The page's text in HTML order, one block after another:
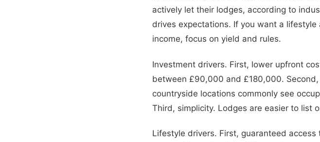
actively let their lodges, according to
drives expectations. If you want a
income, focus on yield and rules.
Investment drivers. First, lower upfront
between £90,000 and £180,000.
countryside locations commonly see
Third, simplicity. Lodges are easier to list
Lifestyle drivers. First, guaranteed